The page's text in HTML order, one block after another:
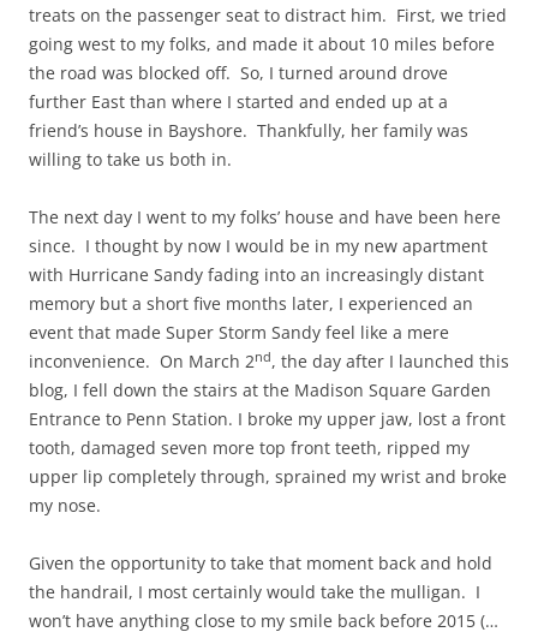
treats on the passenger seat to distract him. First, we tried
going west to my folks, and made it about 10 miles before
the road was blocked off. So, I turned around drove
further East than where I started and ended up at a
friend’s house in Bayshore. Thankfully, her family was
willing to take us both in.
The next day I went to my folks’ house and have been here
since. I thought by now I would be in my new apartment
with Hurricane Sandy fading into an increasingly distant
memory but a short five months later, I experienced an
event that made Super Storm Sandy feel like a mere
inconvenience. On March 2nd, the day after I launched this
blog, I fell down the stairs at the Madison Square Garden
Entrance to Penn Station. I broke my upper jaw, lost a front
tooth, damaged seven more top front teeth, ripped my
upper lip completely through, sprained my wrist and broke
my nose.
Given the opportunity to take that moment back and hold
the handrail, I most certainly would take the mulligan. I
won’t have anything close to my smile back before 2015 (…